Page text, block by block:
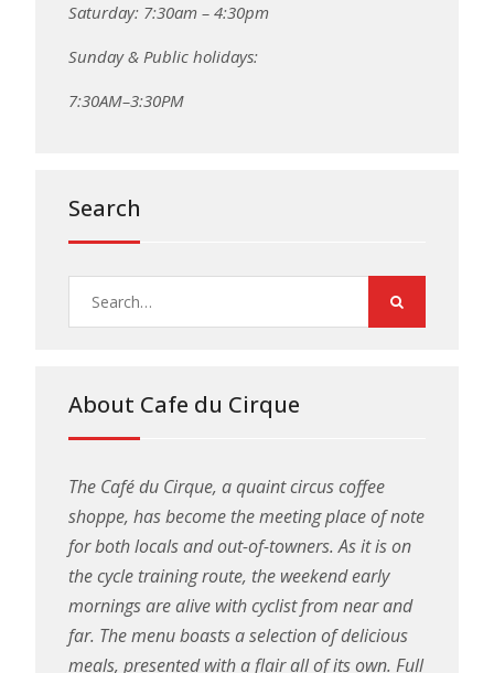
Saturday: 7:30am – 4:30pm
Sunday & Public holidays:
7:30AM–3:30PM
Search
About Cafe du Cirque
The Café du Cirque, a quaint circus coffee
shoppe, has become the meeting place of note
for both locals and out-of-towners. As it is on
the cycle training route, the weekend early
mornings are alive with cyclist from near and
far. The menu boasts a selection of delicious
meals, presented with a flair all of its own. Full